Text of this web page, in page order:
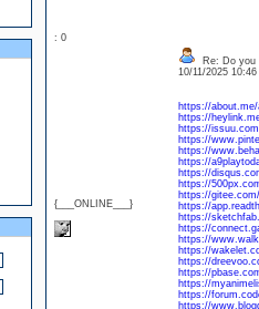
: 0
{___ONLINE___}
Re: Do you
10/11/2025
https://about.me/
https://
https://
https://
https://
https://
https://
https://
https://
https://
https://
https://
https://
https://
https://
https://
https://
https://
https://